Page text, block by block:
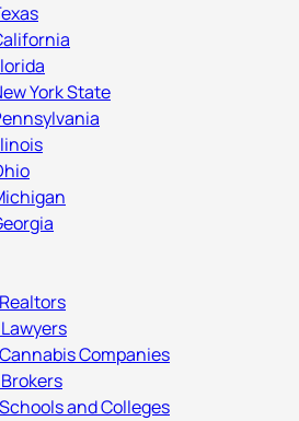
York State
Companies
and Colleges